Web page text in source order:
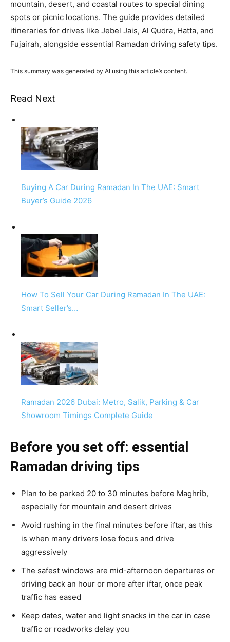
mountain, desert, and coastal routes to special dining
spots or picnic locations. The guide provides detailed
itineraries for drives like Jebel Jais, Al Qudra, Hatta, and
Fujairah, alongside essential Ramadan driving safety tips.
This summary was generated by AI using this article’s content.
Read Next
Buying A Car During Ramadan In The UAE: Smart
Buyer’s Guide 2026
How To Sell Your Car During Ramadan In The UAE:
Smart Seller’s…
Ramadan 2026 Dubai: Metro, Salik, Parking & Car
Showroom Timings Complete Guide
Before you set off: essential
Ramadan driving tips
Plan to be parked 20 to 30 minutes before Maghrib,
especially for mountain and desert drives
Avoid rushing in the final minutes before iftar, as this
is when many drivers lose focus and drive
aggressively
The safest windows are mid-afternoon departures or
driving back an hour or more after iftar, once peak
traffic has eased
Keep dates, water and light snacks in the car in case
traffic or roadworks delay you